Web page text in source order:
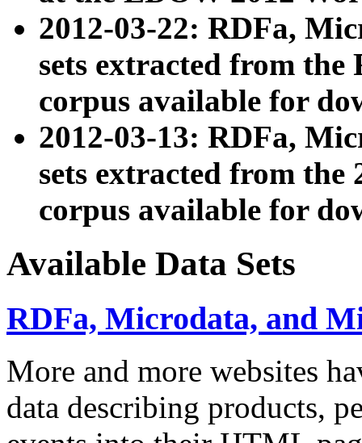
2012-03-22: RDFa,
sets extracted from
corpus available for
2012-03-13: RDFa,
sets extracted from the
corpus available for
Available Data Sets
RDFa, Microdata, and
More and more websites
data describing products,